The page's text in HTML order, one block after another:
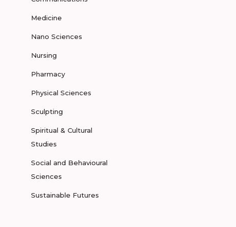
Medicine
Nano Sciences
Nursing
Pharmacy
Physical Sciences
Sculpting
Spiritual & Cultural
Studies
Social and Behavioural
Sciences
Sustainable Futures